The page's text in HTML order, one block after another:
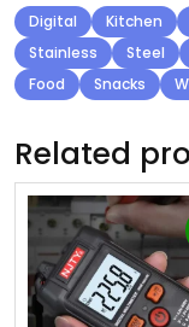
Digital Kitchen
Stainless
Steel
Food
Snacks
Related